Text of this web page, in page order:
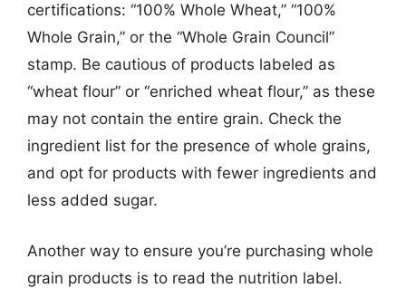
certifications: “100% Whole Wheat,” “100%
Whole Grain,” or the “Whole Grain Council”
stamp. Be cautious of products labeled as
“wheat flour” or “enriched wheat flour,” as these
may not contain the entire grain. Check the
ingredient list for the presence of whole grains,
and opt for products with fewer ingredients and
less added sugar.
Another way to ensure you’re purchasing whole
grain products is to read the nutrition label.